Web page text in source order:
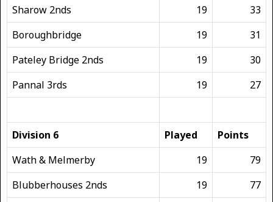
Sharow 2nds
19
33
Boroughbridge
19
31
Pateley Bridge 2nds
19
30
Pannal 3rds
19 27
Division 6 Played
Points
Wath & Melmerby
19
79
Blubberhouses 2nds
19
77